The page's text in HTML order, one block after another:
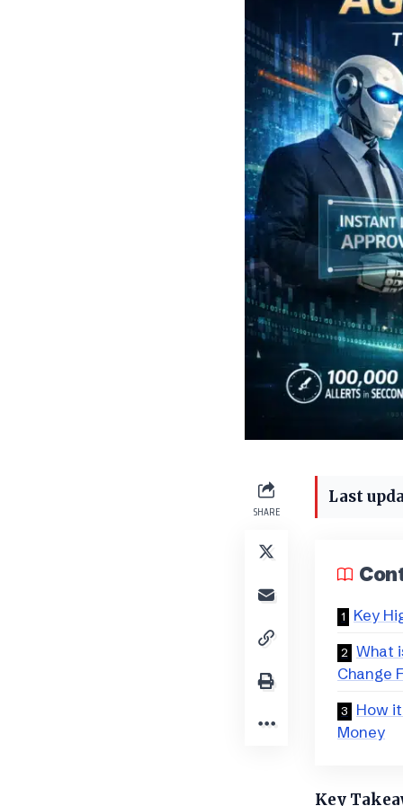
SHARE
Last
Key
​What
Change
How
Money
​Key